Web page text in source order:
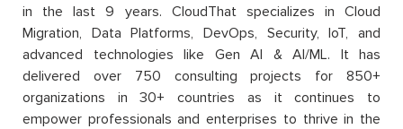
in the last 9 years. CloudThat specializes in Cloud
Migration, Data Platforms, DevOps, Security, IoT, and
advanced technologies like Gen AI & AI/ML. It has
delivered over 750 consulting projects for 850+
organizations in 30+ countries as it continues to
empower professionals and enterprises to thrive in the